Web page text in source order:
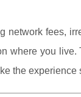
network fees,
where you live.
the experience